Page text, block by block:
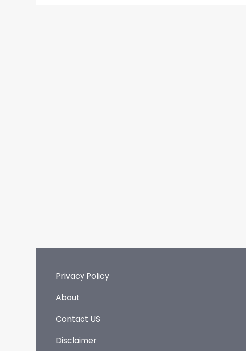
Privacy Policy
About
Contact US
Disclaimer